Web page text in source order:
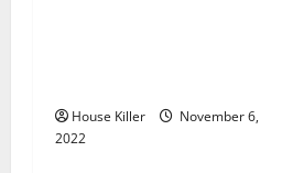
a
t
House Killer
November 6,
2022Uncategorized